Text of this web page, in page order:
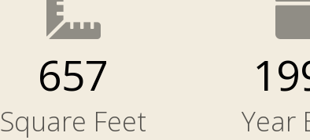
657
Square Feet Year